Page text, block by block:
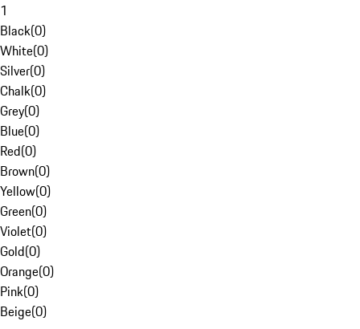
1
Black(0)
White(0)
Silver(0)
Chalk(0)
Grey(0)
Blue(0)
Red(0)
Brown(0)
Yellow(0)
Green(0)
Violet(0)
Gold(0)
Orange(0)
Pink(0)
Beige(0)